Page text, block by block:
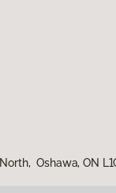
Oshawa, ON